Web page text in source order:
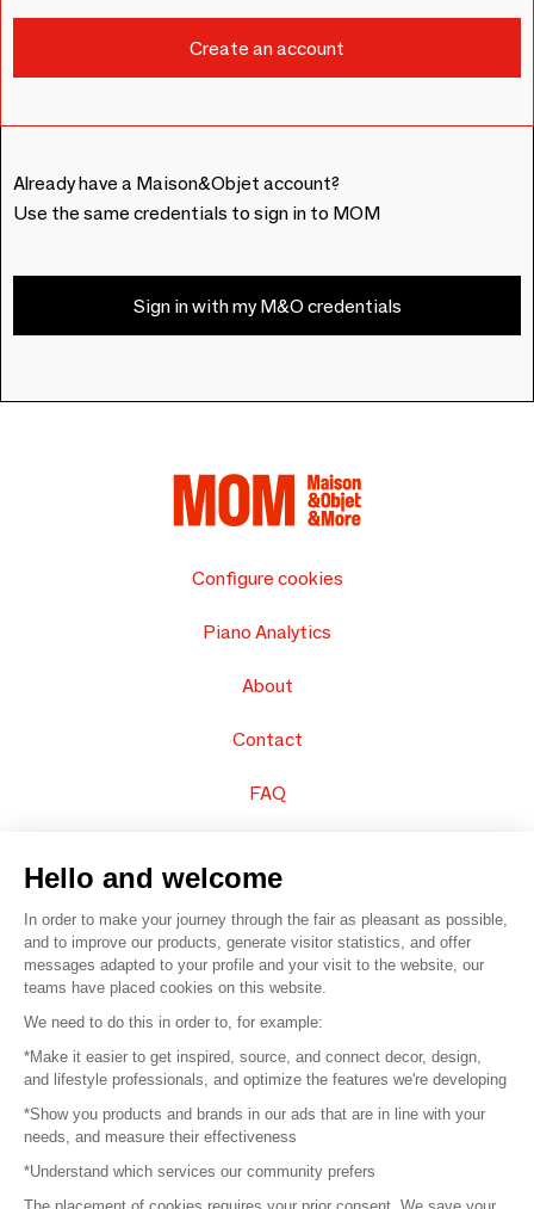
Already have a Maison&Objet account?
Use the same credentials to sign in to MOM
Sign in with my M&O credentials
Configure cookies
Piano Analytics
About
Contact
FAQ
© 2016 – Organisation SAFI
Careers
Press
Become a partner
Hello and welcome
In order to make your journey through the fair as pleasant as possible,
and to improve our products, generate visitor statistics, and offer
messages adapted to your profile and your visit to the website, our
teams have placed cookies on this website.
We need to do this in order to, for example:
*Make it easier to get inspired, source, and connect decor, design,
and lifestyle professionals, and optimize the features we're developing
*Show you products and brands in our ads that are in line with your
needs, and measure their effectiveness
*Understand which services our community prefers
The placement of cookies requires your prior consent. We save your